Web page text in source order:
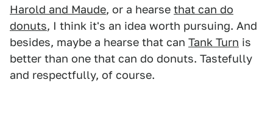
Harold and Maude, or a hearse that can do
donuts, I think it's an idea worth pursuing. And
besides, maybe a hearse that can Tank Turn is
better than one that can do donuts. Tastefully
and respectfully, of course.